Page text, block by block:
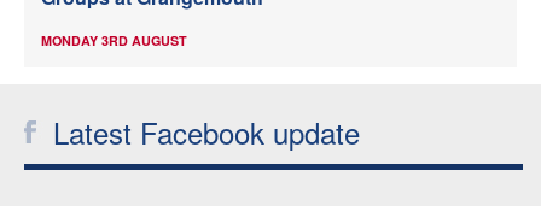
MONDAY 3RD AUGUST
Latest Facebook update